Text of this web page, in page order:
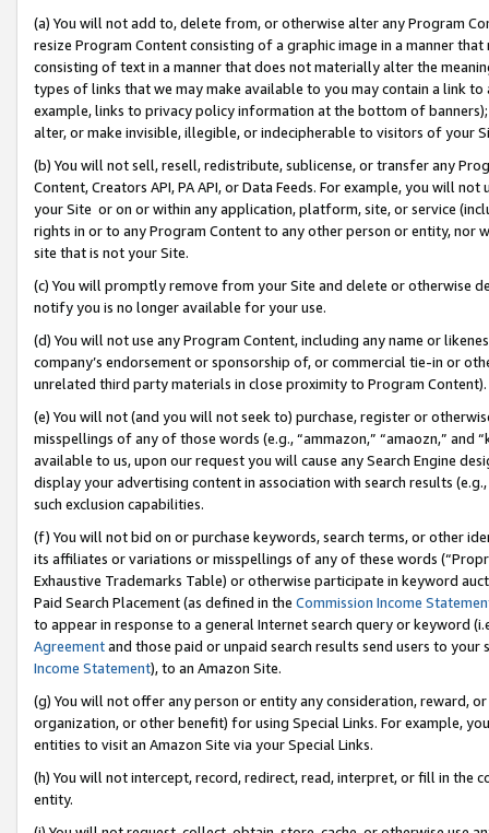
(a) You will not add to, delete from, or otherwise alter any Program
resize Program Content consisting of a graphic image in a manner
consisting of text in a manner that does not materially alter the
types of links that we may make available to you may contain a link
example, links to privacy policy information at the bottom of
alter, or make invisible, illegible, or indecipherable to visitors of your
(b) You will not sell, resell, redistribute, sublicense, or transfer any
Content, Creators API, PA API, or Data Feeds. For example, you will
your Site or on or within any application, platform, site, or service
rights in or to any Program Content to any other person or entity, nor
site that is not your Site.
(c) You will promptly remove from your Site and delete or otherwise
notify you is no longer available for your use.
(d) You will not use any Program Content, including any name or
company’s endorsement or sponsorship of, or commercial tie-in or
unrelated third party materials in close proximity to Program Content).
(e) You will not (and you will not seek to) purchase, register or
misspellings of any of those words (e.g., “ammazon,” “amaozn,” and
available to us, upon our request you will cause any Search Engine
display your advertising content in association with search results
such exclusion capabilities.
(f) You will not bid on or purchase keywords, search terms, or other
its affiliates or variations or misspellings of any of these words
Exhaustive Trademarks Table) or otherwise participate in keyword
Paid Search Placement (as defined in the Commission Income
to appear in response to a general Internet search query or keyword
Agreementand those paid or unpaid search results send users to
Income Statement), to an Amazon Site.
(g) You will not offer any person or entity any consideration, reward,
organization, or other benefit) for using Special Links. For example,
entities to visit an Amazon Site via your Special Links.
(h) You will not intercept, record, redirect, read, interpret, or fill in
entity.